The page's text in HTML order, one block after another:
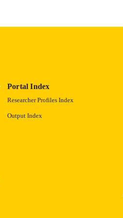
Portal Index
Researcher Profiles Index
Output Index